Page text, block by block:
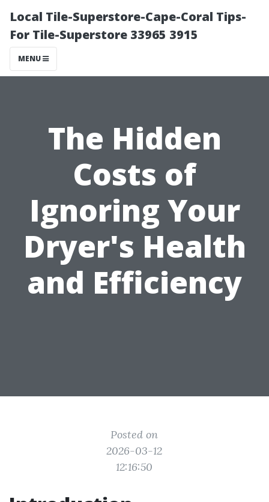
Local Tile-Superstore-Cape-Coral Tips-
For Tile-Superstore 33965 3915
MENU
The Hidden
Costs of
Ignoring Your
Dryer's Health
and Efficiency
Posted on
2026-03-12
12:16:50